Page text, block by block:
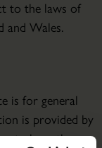
to the laws of
and Wales.
is for general
is provided by
to keep the